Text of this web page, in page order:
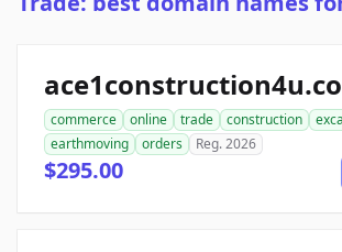
commerce online trade construction
earthmoving
orders Reg. 2026
$295.00